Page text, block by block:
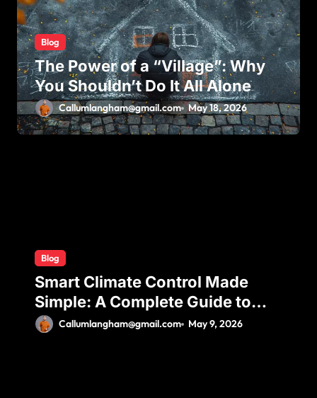
o
nBlog
The Power of a “Village”: Why
You Shouldn’t Do It All Alone
Callumlangham@gmail.com May 18, 2026
Blog
Smart Climate Control Made
Simple: A Complete Guide to
Ductless Mini Split Installation
Callumlangham@gmail.com May 9, 2026